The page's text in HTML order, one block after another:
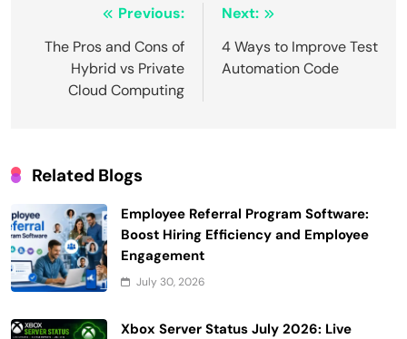
navigation
Previous:
The Pros and Cons of
Hybrid vs Private
Cloud Computing
Next:
4 Ways to Improve Test
Automation Code
Related Blogs
Employee Referral Program Software:
Boost Hiring Efficiency and Employee
Engagement
July 30, 2026
Xbox Server Status July 2026: Live